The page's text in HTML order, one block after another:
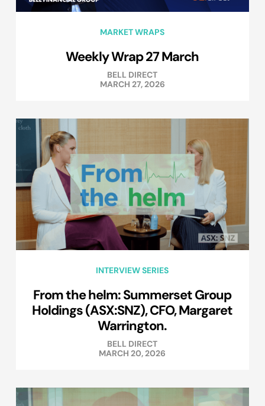
MARKET WRAPS
Weekly Wrap 27 March
BELL DIRECT
MARCH 27, 2026
INTERVIEW SERIES
From the helm: Summerset Group
Holdings (ASX:SNZ), CFO, Margaret
Warrington.
BELL DIRECT
MARCH 20, 2026